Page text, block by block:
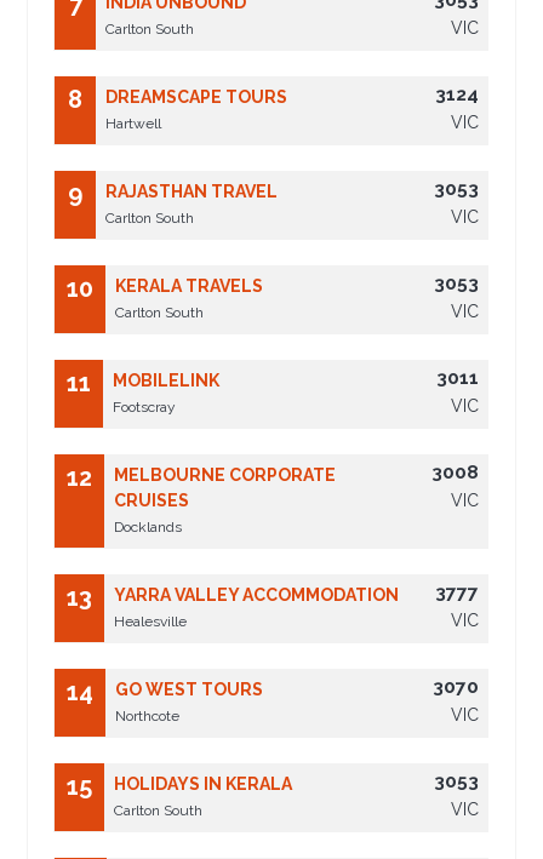
Carlton South VIC
8 DREAMSCAPE TOURS
Hartwell
3124
VIC
9 RAJASTHAN TRAVEL
Carlton South
3053
VIC
10 KERALA TRAVELS
Carlton South
3053
VIC
11 MOBILELINK
Footscray
3011
VIC
12
MELBOURNE CORPORATE
CRUISES
Docklands
3008
VIC
13 YARRA VALLEY ACCOMMODATION
Healesville
3777
VIC
14 GO WEST TOURS
Northcote
3070
VIC
15 HOLIDAYS IN KERALA
Carlton South
3053
VIC